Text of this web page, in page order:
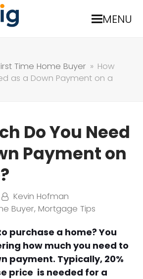
MENU
Time Home Buyer » How
as a Down Payment on a
Do You Need
Payment on
Kevin Hofman
Buyer,Mortgage Tips
purchase a home? You
how much you need to
payment. Typically, 20%
price is needed for a